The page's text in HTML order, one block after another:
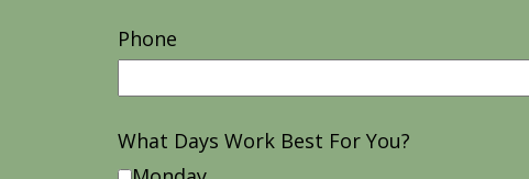
Phone
What Days Work Best For You?